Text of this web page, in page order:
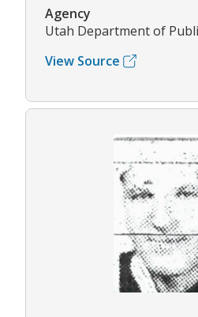
Agency
Utah Department of
View Source